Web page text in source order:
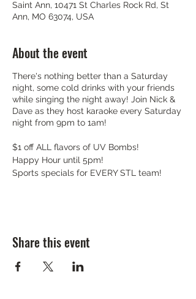
Saint Ann, 10471 St Charles Rock Rd, St
Ann, MO 63074, USA
About the event
There's nothing better than a Saturday
night, some cold drinks with your friends
while singing the night away! Join Nick &
Dave as they host karaoke every Saturday
night from 9pm to 1am!
$1 off ALL flavors of UV Bombs!
Happy Hour until 5pm!
Sports specials for EVERY STL team!
Share this event